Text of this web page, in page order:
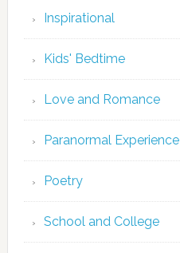
Inspirational
Kids' Bedtime
Love and Romance
Paranormal Experience
Poetry
School and College